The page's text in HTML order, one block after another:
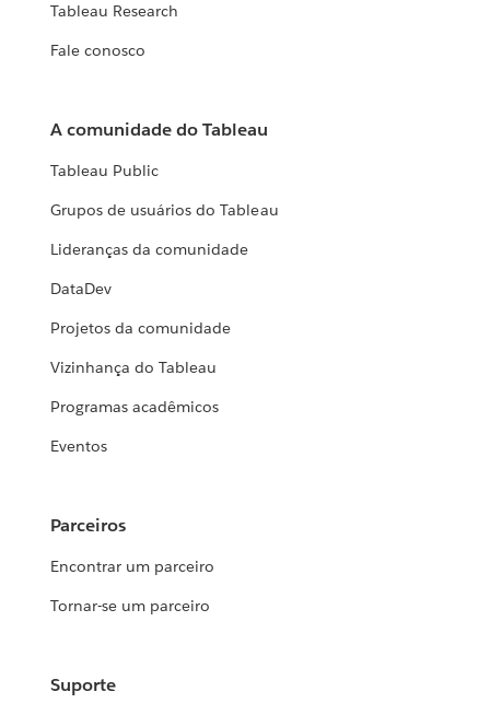
Tableau Research
Fale conosco
A comunidade do Tableau
Tableau Public
Grupos de usuários do Tableau
Lideranças da comunidade
DataDev
Projetos da comunidade
Vizinhança do Tableau
Programas acadêmicos
Eventos
Parceiros
Encontrar um parceiro
Tornar-se um parceiro
Suporte